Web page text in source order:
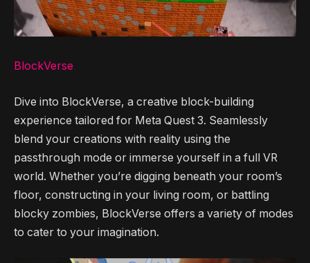
BlockVerse
Dive into BlockVerse, a creative block-building
experience tailored for Meta Quest 3. Seamlessly
blend your creations with reality using the
passthrough mode or immerse yourself in a full VR
world. Whether you’re digging beneath your room’s
floor, constructing in your living room, or battling
blocky zombies, BlockVerse offers a variety of modes
to cater to your imagination.